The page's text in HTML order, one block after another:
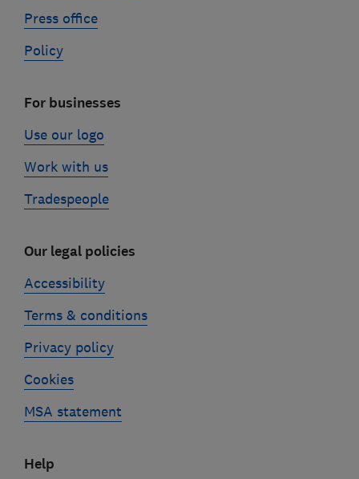
Press office
Policy
For businesses
Use our logo
Work with us
Tradespeople
Our legal policies
Accessibility
Terms & conditions
Privacy policy
Cookies
MSA statement
Help